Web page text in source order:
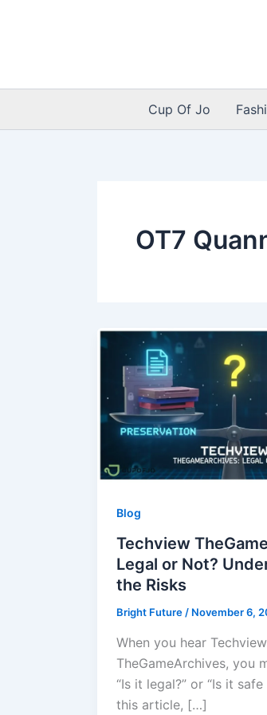
Cup Of Jo
OT7
Blog
Techview
Legal or Not?
the Risks
Bright Future / November 6,
When you hear Techview
TheGameArchives, you
“Is it legal?” or “Is it safe
this article, […]